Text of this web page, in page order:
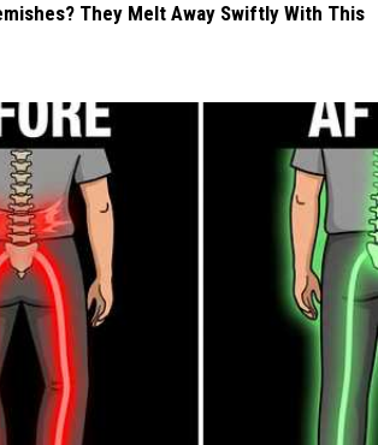
They Melt Away Swiftly With This